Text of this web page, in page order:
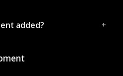
added?